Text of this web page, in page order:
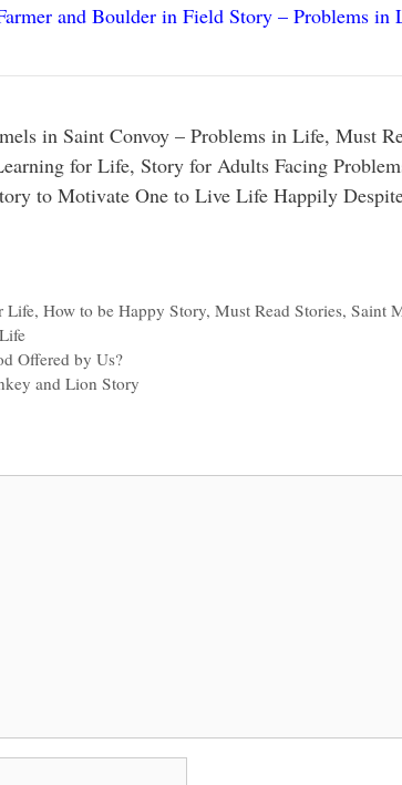
and Boulder in Field Story – Problems in
in Saint Convoy – Problems in Life, Must
for Life, Story for Adults Facing
to Motivate One to Live Life Happily
Life,How to be Happy Story,Must Read Stories,Saint
Offered by Us?
and Lion Story